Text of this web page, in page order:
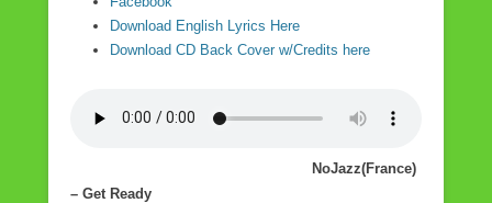
Download English Lyrics Here
Download CD Back Cover w/Credits here
NoJazz(France)
– Get Ready